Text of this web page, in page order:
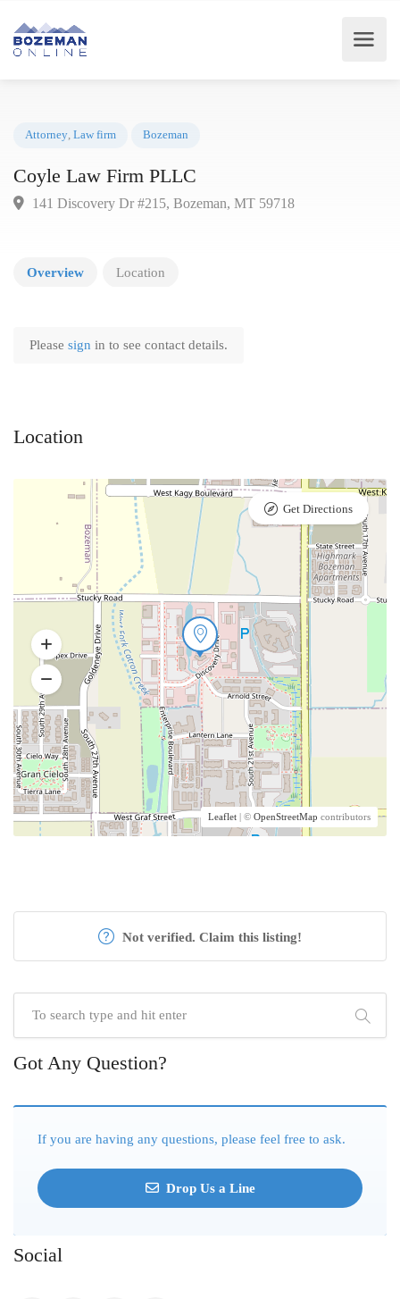
Coyle Law Firm PLLC
Overview Location
Please sign in to see contact details.
Location
Leaflet | © OpenStreetMap contributors
Get Directions
Not verified. Claim this listing!
Got Any Question?
If you are having any questions, please feel free to ask.
Drop Us a Line
Social